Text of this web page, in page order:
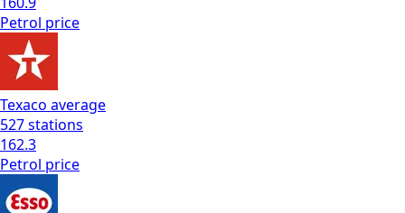
Petrol price
Texaco average
527stations
162.3
Petrol price